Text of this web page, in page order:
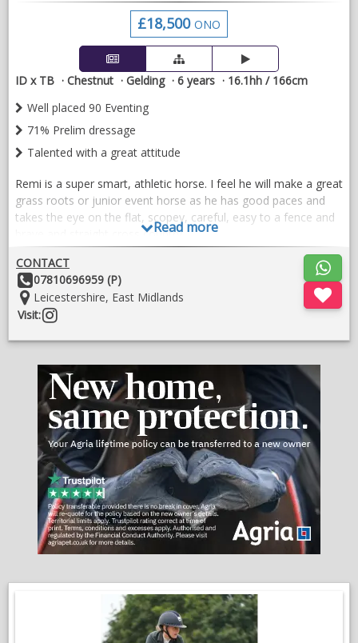
£18,500 ONO
ID x TB Chestnut Gelding 6 years
16.1hh / 166cm
Well placed 90 Eventing
71% Prelim dressage
Talented with a great attitude
Remi is a super smart, athletic horse. I feel he will make a great
grass roots or junior event horse as he has good paces and
takes the eye on the flat, scopey, careful, easy to a fence and
brave and straight cross country.
Remi has a good record at 90cm and ready to step up 100
eventing, regularly schooling at 1m-1.10m showing plenty of
scope. Snaffle mouth all phases,
Won and placed dressage, always scores well.
spaces. A real gentleman around the yard.
VIDEOS
Read more
CONTACT
Other
Details:
07810696959 (P)
Location:
Leicestershire, East Midlands
Visit:
instragram